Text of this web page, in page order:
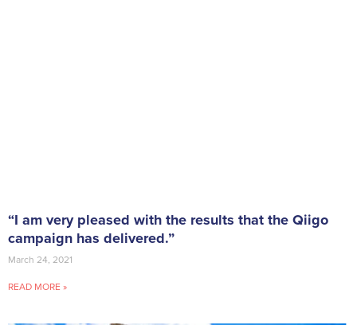
“I am very pleased with the results that the Qiigo
campaign has delivered.”
March 24, 2021
READ MORE »